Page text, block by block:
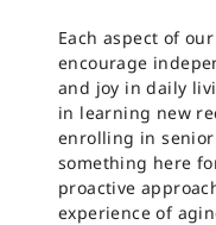
Each aspect of
encourage
and joy in daily
in learning new
enrolling in senior
something here
proactive
experience of